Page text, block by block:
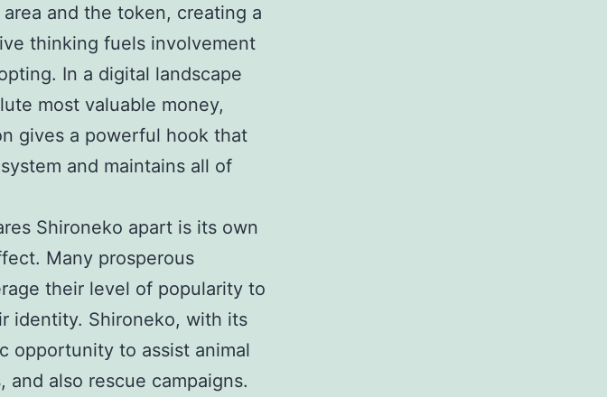
and the token, creating a
thinking fuels involvement
In a digital landscape
most valuable money,
gives a powerful hook that
and maintains all of
Shironeko apart is its own
Many prosperous
their level of popularity to
identity. Shironeko, with its
opportunity to assist animal
also rescue campaigns.